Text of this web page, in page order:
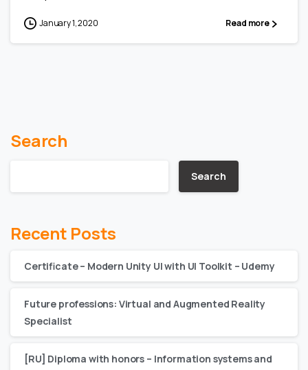
January 1, 2020 Read more
Search
Search
Recent Posts
Certificate – Modern Unity UI with UI Toolkit – Udemy
Future professions: Virtual and Augmented Reality
Specialist
[RU] Diploma with honors – Information systems and